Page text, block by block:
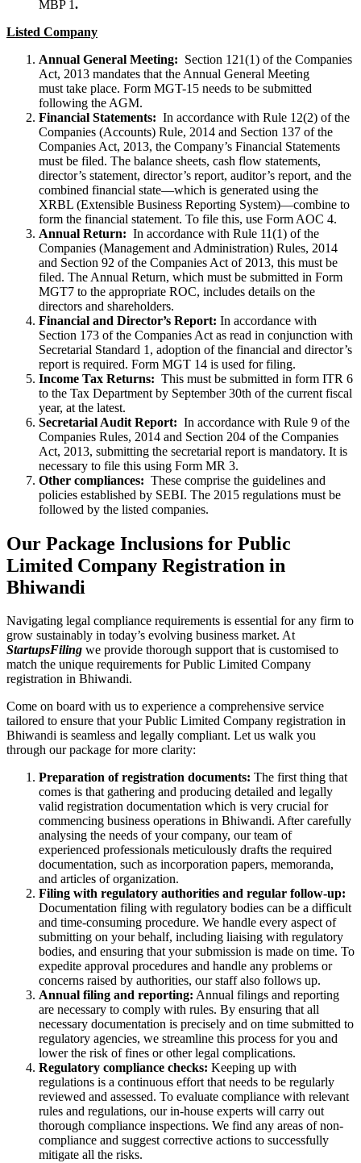
MBP 1 .
Listed Company
Annual General Meeting: Section 121(1) of the Companies
Act, 2013 mandates that the Annual General Meeting
must take place. Form MGT-15 needs to be submitted
following the AGM.
Financial Statements: In accordance with Rule 12(2) of the
Companies (Accounts) Rule, 2014 and Section 137 of the
Companies Act, 2013, the Company’s Financial Statements
must be filed. The balance sheets, cash flow statements,
director’s statement, director’s report, auditor’s report, and the
combined financial state—which is generated using the
XRBL (Extensible Business Reporting System)—combine to
form the financial statement. To file this, use Form AOC 4.
Annual Return: In accordance with Rule 11(1) of the
Companies (Management and Administration) Rules, 2014
and Section 92 of the Companies Act of 2013, this must be
filed. The Annual Return, which must be submitted in Form
MGT7 to the appropriate ROC, includes details on the
directors and shareholders.
Financial and Director’s Report: In accordance with
Section 173 of the Companies Act as read in conjunction with
Secretarial Standard 1, adoption of the financial and director’s
report is required. Form MGT 14 is used for filing.
Income Tax Returns: This must be submitted in form ITR 6
to the Tax Department by September 30th of the current fiscal
year, at the latest.
Secretarial Audit Report: In accordance with Rule 9 of the
Companies Rules, 2014 and Section 204 of the Companies
Act, 2013, submitting the secretarial report is mandatory. It is
necessary to file this using Form MR 3.
Other compliances: These comprise the guidelines and
policies established by SEBI. The 2015 regulations must be
followed by the listed companies.
Our Package Inclusions for Public
Limited Company Registration in
Bhiwandi
Navigating legal compliance requirements is essential for any firm to
grow sustainably in today’s evolving business market. At
StartupsFiling we provide thorough support that is customised to
match the unique requirements for Public Limited Company
registration in Bhiwandi.
Come on board with us to experience a comprehensive service
tailored to ensure that your Public Limited Company registration in
Bhiwandi is seamless and legally compliant. Let us walk you
through our package for more clarity:
Preparation of registration documents: The first thing that
comes is that gathering and producing detailed and legally
valid registration documentation which is very crucial for
commencing business operations in Bhiwandi. After carefully
analysing the needs of your company, our team of
experienced professionals meticulously drafts the required
documentation, such as incorporation papers, memoranda,
and articles of organization.
Filing with regulatory authorities and regular follow-up:
Documentation filing with regulatory bodies can be a difficult
and time-consuming procedure. We handle every aspect of
submitting on your behalf, including liaising with regulatory
bodies, and ensuring that your submission is made on time. To
expedite approval procedures and handle any problems or
concerns raised by authorities, our staff also follows up.
Annual filing and reporting: Annual filings and reporting
are necessary to comply with rules. By ensuring that all
necessary documentation is precisely and on time submitted to
regulatory agencies, we streamline this process for you and
lower the risk of fines or other legal complications.
Regulatory compliance checks: Keeping up with
regulations is a continuous effort that needs to be regularly
reviewed and assessed. To evaluate compliance with relevant
rules and regulations, our in-house experts will carry out
thorough compliance inspections. We find any areas of non-
compliance and suggest corrective actions to successfully
mitigate all the risks.